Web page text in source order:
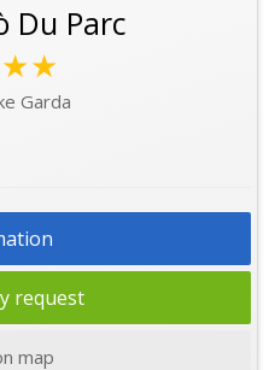
Du Parc
Garda
request
map